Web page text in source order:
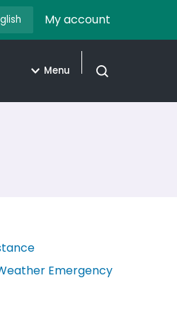
My account
Menu
Open search
Emergency